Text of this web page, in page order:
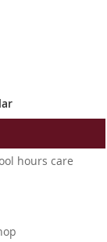
hours care